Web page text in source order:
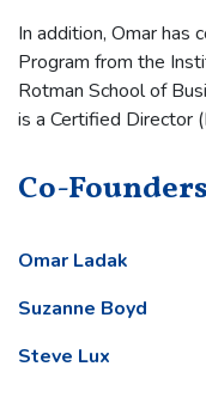
In addition, Omar has
Program from the
Rotman School of
is a Certified Director
Co-Founders
Omar Ladak
Suzanne Boyd
Steve Lux